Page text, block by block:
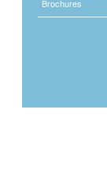
Brochures